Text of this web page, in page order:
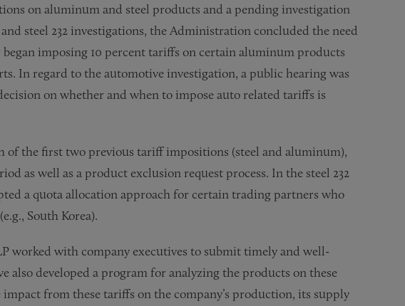
on aluminum and steel products and a pending investigation
steel 232 investigations, the Administration concluded the need
imposing 10 percent tariffs on certain aluminum products
In regard to the automotive investigation, a public hearing was
on whether and when to impose auto related tariffs is
of the first two previous tariff impositions (steel and aluminum),
as well as a product exclusion request process. In the steel 232
a quota allocation approach for certain trading partners who
South Korea).
worked with company executives to submit timely and well-
also developed a program for analyzing the products on these
from these tariffs on the company’s production, its supply